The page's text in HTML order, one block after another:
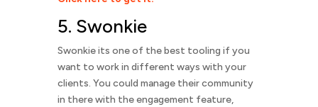
5. Swonkie
Swonkie its one of the best tooling if you
want to work in different ways with your
clients. You could manage their community
in there with the engagement feature,